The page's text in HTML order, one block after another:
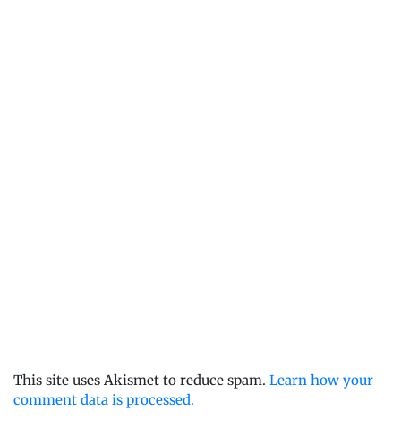
This site uses Akismet to reduce spam. Learn how your
comment data is processed.